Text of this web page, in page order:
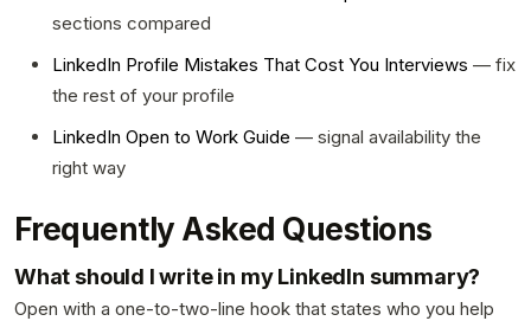
sections compared
LinkedIn Profile Mistakes That Cost You Interviews — fix
the rest of your profile
LinkedIn Open to Work Guide — signal availability the
right way
Frequently Asked Questions
What should I write in my LinkedIn summary?
Open with a one-to-two-line hook that states who you help